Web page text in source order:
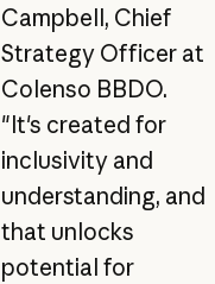
Campbell, Chief
Strategy Officer at
Colenso BBDO.
"It's created for
inclusivity and
understanding, and
that unlocks
potential for